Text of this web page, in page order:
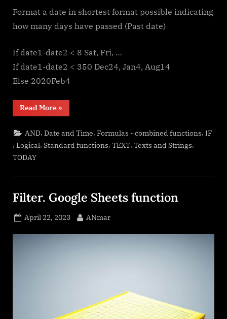
Format a date in shortest format possible indicating
how many days have passed (Past date)
If date1-date2 < 8 Sat, Fri, …
If date1-date2 < 350 Dec24, Jan4, Aug14
Else 2020Feb4
Read More“Jan8
date
»
AND,Date and Time,Formulas - combined functions,IF
, Logical, Standard functions, TEXT, Texts and Strings,
TODAY
Filter. Google Sheets function
Posted
April 22, 2023 By
ANmar